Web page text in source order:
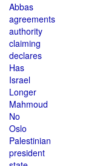
Abbas
agreements
authority
claiming
declares
Has
Israel
Longer
Mahmoud
No
Oslo
Palestinian
president